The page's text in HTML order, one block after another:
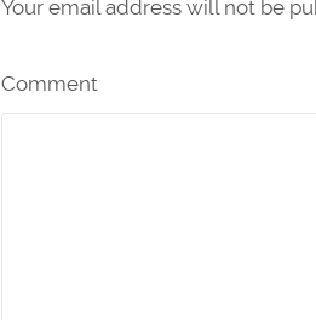
Your email address will not be
Comment